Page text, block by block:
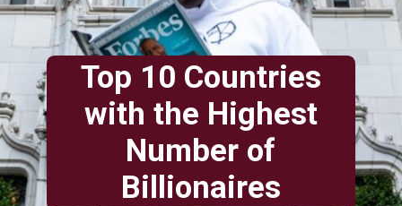
Top 10 Countries
with the Highest
Number of
Billionaires